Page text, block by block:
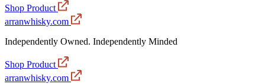
Shop Product
arranwhisky.com
Independently Owned. Independently Minded
Shop Product
arranwhisky.com